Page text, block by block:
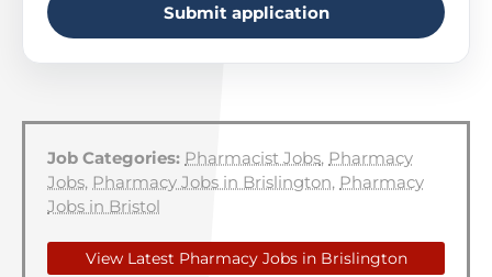
Submit application
Job Categories: Pharmacist Jobs, Pharmacy
Jobs, Pharmacy Jobs in Brislington, Pharmacy
Jobs in Bristol
View Latest Pharmacy Jobs in Brislington